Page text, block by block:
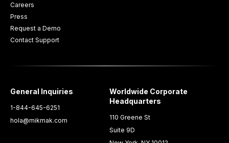
Careers
Press
Request a Demo
Contact Support
General Inquiries
1-844-645-6251
hola@mikmak.com
Worldwide Corporate
Headquarters
110 Greene St
Suite 9D